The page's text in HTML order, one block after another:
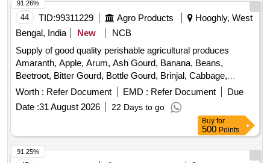
44 TID:99311229 Agro Products
Hooghly, West
Bengal, India
New
NCB
Supply of good quality perishable agricultural produces
Amaranth, Apple, Arum, Ash Gourd, Banana, Beans,
Beetroot, Bitter Gourd, Bottle Gourd, Brinjal, Cabbage,
Capsicum, Carrot, Cauliflower, Ceylon Spinach, Coconut,
Colocacia, Coriander Leaves, Cucumber, Dragon Fruit,
Drum Stick, Egg, Fenugreek leaves, Garlic, Ginger, Green
Chilli, Green Peas, Green Papaya, Ivy Gourd, Ladys Finger,
Lime, Mint, Muri, Mushroom, Mustard Leaves, Onion,
Pineapple, Plantain Flower, Pointed Gourd, Pomegranate,
Worth : Refer Document EMD : Refer Document
Due
Date :31 August 2026 22 Days to go
91.26%
Buy for
500 Points
91.25%